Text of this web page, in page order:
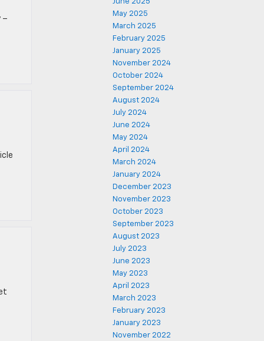
–
May 2025
March 2025
February 2025
January 2025
November 2024
October 2024
September 2024
August 2024
July 2024
June 2024
May 2024
April 2024
March 2024
January 2024
December 2023
November 2023
October 2023
September 2023
August 2023
July 2023
June 2023
May 2023
April 2023
March 2023
February 2023
January 2023
November 2022